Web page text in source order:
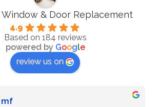
& Door Replacement
4.9
Based on 184 reviews
powered by Google
review us on